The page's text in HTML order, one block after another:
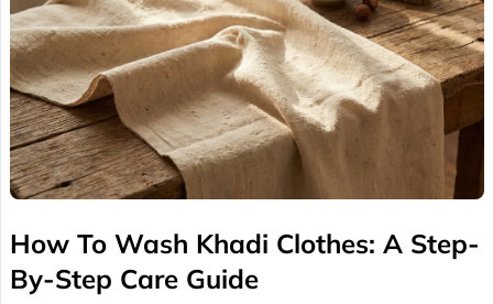
How To Wash Khadi Clothes: A Step-
By-Step Care Guide